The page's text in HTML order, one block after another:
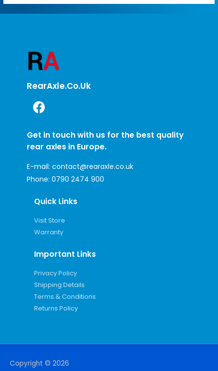
RearAxle.co.uk
Get in touch with us for the best quality
rear axles in Europe.
E-mail: contact@rearaxle.co.uk
Phone: 0790 2474 900
Quick Links
Visit Store
Warranty
Important Links
Privacy Policy
Shipping Details
Terms & Conditions
Returns Policy
Copyright © 2026